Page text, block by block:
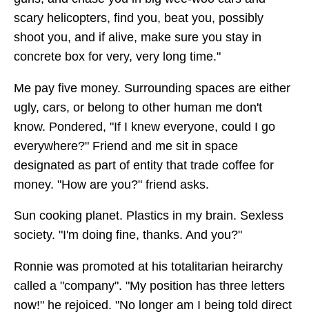
scary helicopters, find you, beat you, possibly
shoot you, and if alive, make sure you stay in
concrete box for very, very long time."
Me pay five money. Surrounding spaces are either
ugly, cars, or belong to other human me don't
know. Pondered, "If I knew everyone, could I go
everywhere?" Friend and me sit in space
designated as part of entity that trade coffee for
money. "How are you?" friend asks.
Sun cooking planet. Plastics in my brain. Sexless
society. "I'm doing fine, thanks. And you?"
Ronnie was promoted at his totalitarian heirarchy
called a "company". "My position has three letters
now!" he rejoiced. "No longer am I being told direct